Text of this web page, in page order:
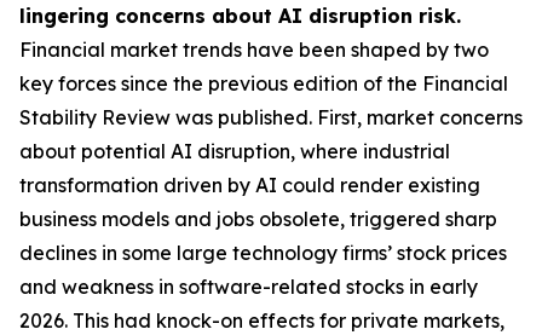
lingering concerns about AI disruption risk.
Financial market trends have been shaped by two
key forces since the previous edition of the Financial
Stability Review was published. First, market concerns
about potential AI disruption, where industrial
transformation driven by AI could render existing
business models and jobs obsolete, triggered sharp
declines in some large technology firms’ stock prices
and weakness in software-related stocks in early
2026. This had knock-on effects for private markets,